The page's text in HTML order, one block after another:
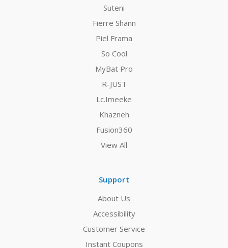
Suteni
Fierre Shann
Piel Frama
So Cool
MyBat Pro
R-JUST
Lc.Imeeke
Khazneh
Fusion360
View All
Support
About Us
Accessibility
Customer Service
Instant Coupons